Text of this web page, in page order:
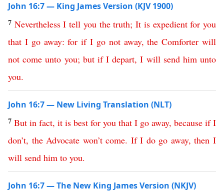
John 16:7 — King James Version (KJV 1900)
7 Nevertheless I tell you the truth;It is expedient for you
that I go away:for if I go not away,the Comforter will
not come unto you; but if I depart,I will send him unto
you.
John 16:7 — New Living Translation (NLT)
7 But in fact, it is best for you that I go away, because if I
don’t, the Advocate won’t come. If I do go away,then I
will send him to you.
John 16:7 — The New King James Version (NKJV)